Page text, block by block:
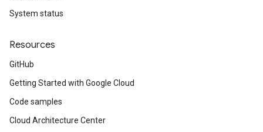
System status
Resources
GitHub
Getting Started with Google Cloud
Code samples
Cloud Architecture Center